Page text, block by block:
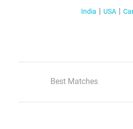
India USA
Best Matches